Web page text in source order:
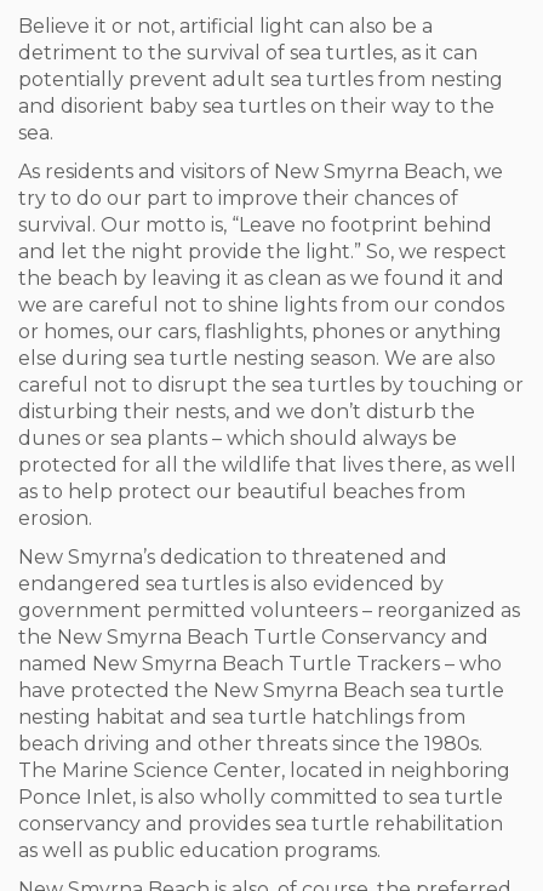
Believe it or not, artificial light can also be a
detriment to the survival of sea turtles, as it can
potentially prevent adult sea turtles from nesting
and disorient baby sea turtles on their way to the
sea.
As residents and visitors of New Smyrna Beach, we
try to do our part to improve their chances of
survival. Our motto is, “Leave no footprint behind
and let the night provide the light.” So, we respect
the beach by leaving it as clean as we found it and
we are careful not to shine lights from our condos
or homes, our cars, flashlights, phones or anything
else during sea turtle nesting season. We are also
careful not to disrupt the sea turtles by touching or
disturbing their nests, and we don’t disturb the
dunes or sea plants – which should always be
protected for all the wildlife that lives there, as well
as to help protect our beautiful beaches from
erosion.
New Smyrna’s dedication to threatened and
endangered sea turtles is also evidenced by
government permitted volunteers – reorganized as
the New Smyrna Beach Turtle Conservancy and
named New Smyrna Beach Turtle Trackers – who
have protected the New Smyrna Beach sea turtle
nesting habitat and sea turtle hatchlings from
beach driving and other threats since the 1980s.
The Marine Science Center, located in neighboring
Ponce Inlet, is also wholly committed to sea turtle
conservancy and provides sea turtle rehabilitation
as well as public education programs.